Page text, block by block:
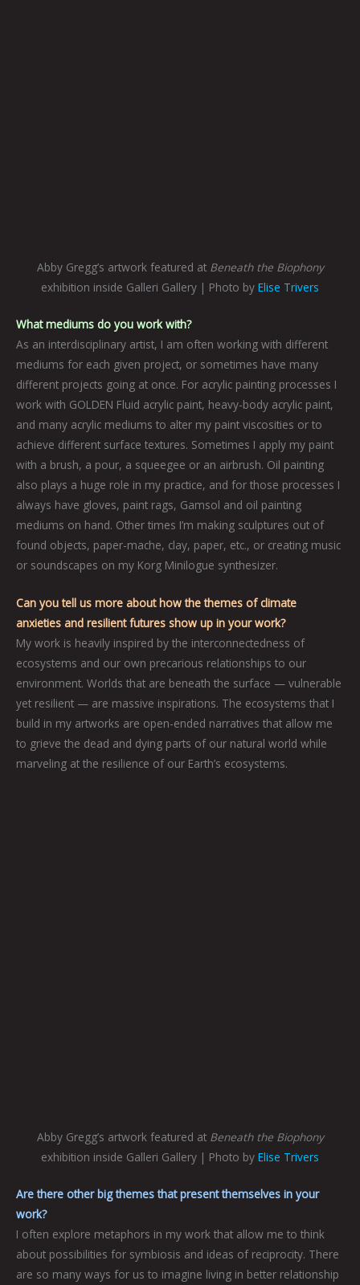
Abby Gregg’s artwork featured at Beneath the Biophony
exhibition inside Galleri Gallery | Photo by Elise Trivers
What mediums do you work with?
As an interdisciplinary artist, I am often working with different
mediums for each given project, or sometimes have many
different projects going at once. For acrylic painting processes I
work with GOLDEN Fluid acrylic paint, heavy-body acrylic paint,
and many acrylic mediums to alter my paint viscosities or to
achieve different surface textures. Sometimes I apply my paint
with a brush, a pour, a squeegee or an airbrush. Oil painting
also plays a huge role in my practice, and for those processes I
always have gloves, paint rags, Gamsol and oil painting
mediums on hand. Other times I’m making sculptures out of
found objects, paper-mache, clay, paper, etc., or creating music
or soundscapes on my Korg Minilogue synthesizer.
Can you tell us more about how the themes of climate
anxieties and resilient futures show up in your work?
My work is heavily inspired by the interconnectedness of
ecosystems and our own precarious relationships to our
environment. Worlds that are beneath the surface — vulnerable
yet resilient — are massive inspirations. The ecosystems that I
build in my artworks are open-ended narratives that allow me
to grieve the dead and dying parts of our natural world while
marveling at the resilience of our Earth’s ecosystems.
Abby Gregg’s artwork featured at Beneath the Biophony
exhibition inside Galleri Gallery | Photo by Elise Trivers
Are there other big themes that present themselves in your
work?
I often explore metaphors in my work that allow me to think
about possibilities for symbiosis and ideas of reciprocity. There
are so many ways for us to imagine living in better relationship